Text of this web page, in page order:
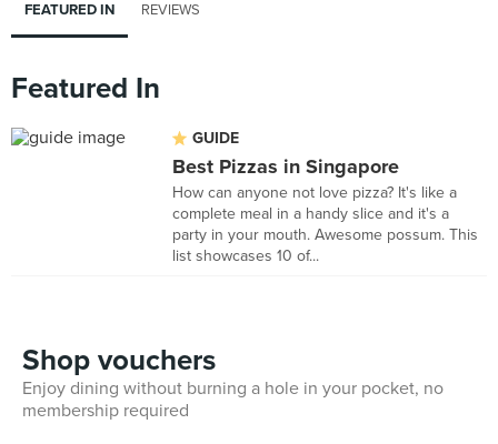
FEATURED IN REVIEWS
Featured In
GUIDE
Best Pizzas in Singapore
How can anyone not love pizza? It's like a
complete meal in a handy slice and it's a
party in your mouth. Awesome possum. This
list showcases 10 of...
Shop vouchers
Enjoy dining without burning a hole in your pocket, no
membership required